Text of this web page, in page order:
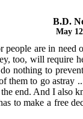
B.D.
May
are in
too, will require
nothing to
them to go
end. And I
to make a free